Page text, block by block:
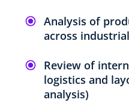
Analysis of
across
Review of
logistics and
analysis)